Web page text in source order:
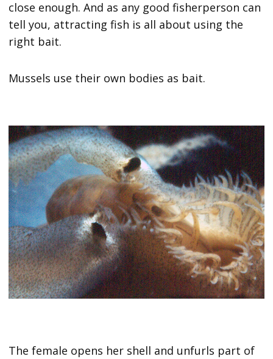
close enough. And as any good fisherperson can
tell you, attracting fish is all about using the
right bait.
Mussels use their own bodies as bait.
The female opens her shell and unfurls part of